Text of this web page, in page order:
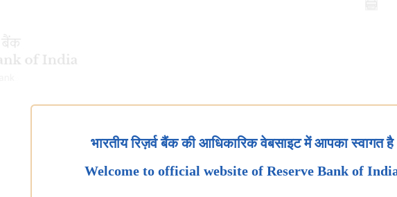
भारतीय रिज़र्व बैंक की आधिकारिक वेबसाइट में आपका स्वागत है
Welcome to official website of Reserve Bank of